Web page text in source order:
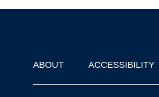
Footer
ABOUT ACCESSIBILITY